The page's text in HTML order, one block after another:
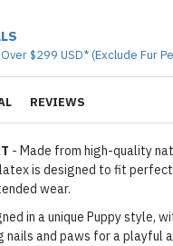
REVIEWS
- Made from high-quality
is designed to fit
wear.
in a unique Puppy style,
and paws for a playful
$299 USD* (Exclude Fur